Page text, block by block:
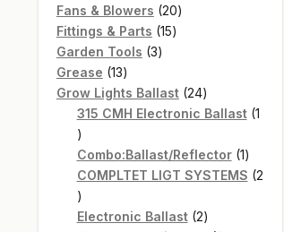
Fans & Blowers 2020
Fittings & Parts 1515
Garden Tools 33
Grease 1313
products
Grow Lights Ballast 2424
products
315 CMH Electronic Ballast 1
1
product
Combo:Ballast/Reflector 11
product
COMPLTET LIGT SYSTEMS 2
2
products
Electronic Ballast 22